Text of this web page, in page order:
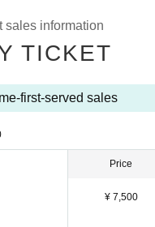
sales information
TICKET
first-served sales
Price
¥ 7,500